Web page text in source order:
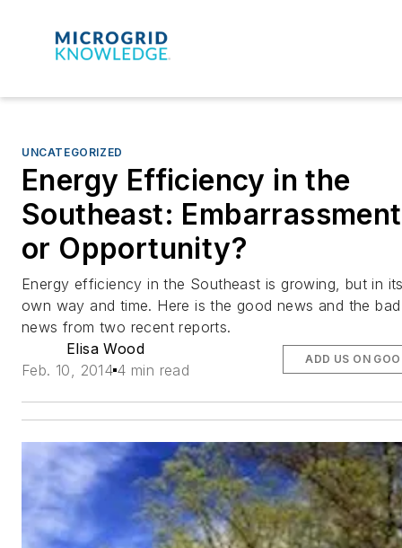
UNCATEGORIZED
Energy Efficiency in the
Southeast: Embarrassment
or Opportunity?
Energy efficiency in the Southeast is growing, but in
own way and time. Here is the good news and the bad
news from two recent reports.
Elisa Wood
Feb. 10, 2014 4 min read
ADD US ON